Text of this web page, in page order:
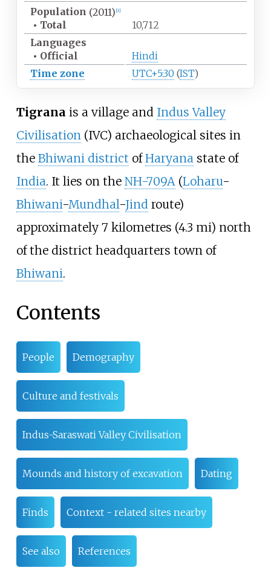
Population (2011) [1]
• Total
10,712
Languages
• Official
Hindi
Time zone
UTC+5:30 (IST)
Tigrana is a village and Indus Valley
Civilisation (IVC) archaeological sites in
the Bhiwani district ofHaryana state of
India. It lies on the NH-709A (Loharu-
Bhiwani-Mundhal-Jind route)
approximately 7 kilometres (4.3 mi) north
of the district headquarters town of
Bhiwani.
Contents
People Demography
Culture and festivals
Indus-Saraswati Valley Civilisation
Mounds and history of excavation Dating
Finds Context - related sites nearby
See also References